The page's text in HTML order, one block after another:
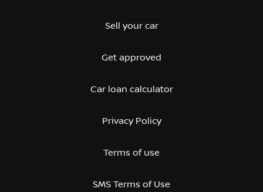
Sell your car
Get approved
Car loan calculator
Privacy Policy
Terms of use
SMS Terms of Use